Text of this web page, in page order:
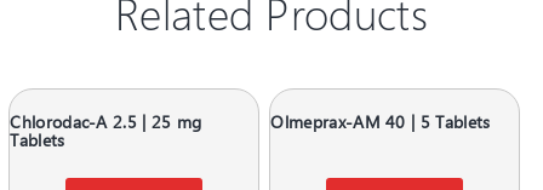
Related Products
Chlorodac-A 2.5 | 25 mg
Tablets
Olmeprax-AM 40 | 5 Tablets